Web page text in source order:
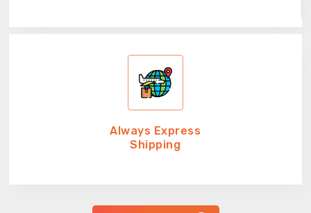
Always Express
Shipping